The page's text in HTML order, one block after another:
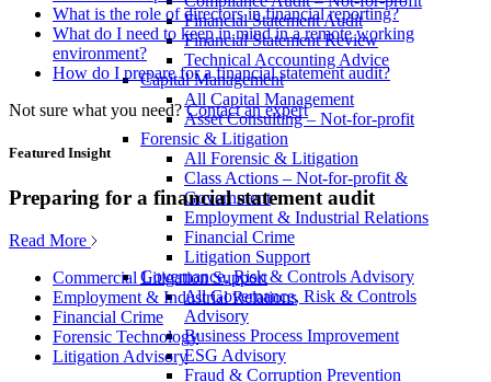
Financial Statement Audit
Financial Statement Review
Technical Accounting Advice
Capital Management
All Capital Management
Asset Consulting – Not-for-profit
Forensic & Litigation
All Forensic & Litigation
Class Actions – Not-for-profit &
Government
Employment & Industrial Relations
Financial Crime
Litigation Support
Governance, Risk & Controls Advisory
All Governance, Risk & Controls
Advisory
Business Process Improvement
ESG Advisory
Fraud & Corruption Prevention
What is the role of directors in financial reporting?
What do I need to keep in mind in a remote working
environment?
How do I prepare for a financial statement audit?
Not sure what you need? Contact an expert
Featured Insight
Preparing for a financial statement audit
Read More
Commercial Litigation Support
Employment & Industrial Relations
Financial Crime
Forensic Technology
Litigation Advisory